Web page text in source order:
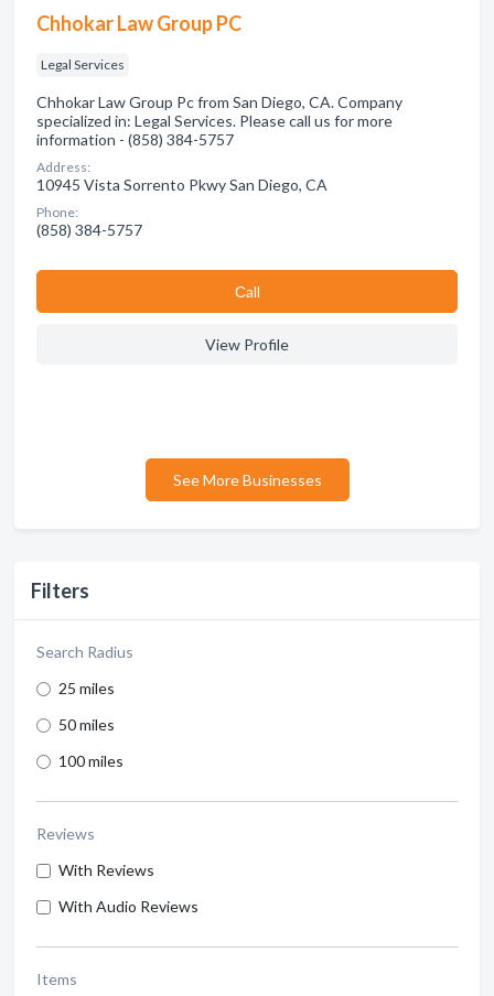
Filters
Search Radius
25 miles
50 miles
100 miles
Reviews
With Reviews
With Audio Reviews
Items
Chhokar Law Group PC
Legal Services
Chhokar Law Group Pc from San Diego, CA. Company
specialized in: Legal Services. Please call us for more
information - (858) 384-5757
Address:
10945 Vista Sorrento Pkwy San Diego, CA
Phone:
(858) 384-5757
Сall
View Profile
See More Businesses